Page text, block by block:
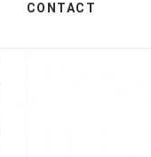
CONTACT